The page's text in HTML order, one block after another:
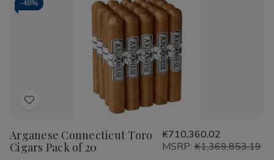
-48%
Add
Wish
List
Arganese Connecticut Toro
Cigars Pack of 20
₭710,360.02
MSRP:₭1,369,853.19